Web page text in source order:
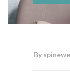
By